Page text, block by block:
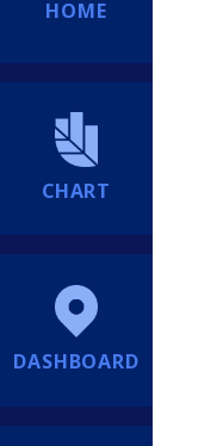
HOME
CHART
DASHBOARD